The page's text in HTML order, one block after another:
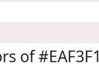
of #EAF3F1